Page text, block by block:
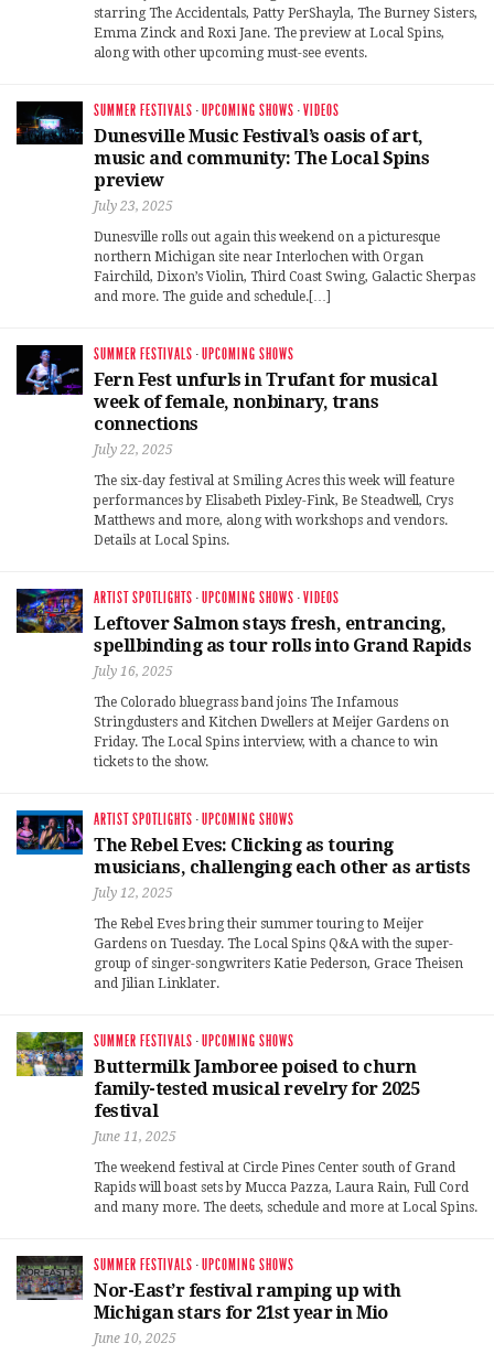
starring The Accidentals, Patty PerShayla, The Burney Sisters,
Emma Zinck and Roxi Jane. The preview at Local Spins,
along with other upcoming must-see events.
SUMMER FESTIVALS ·UPCOMING SHOWS ·VIDEOS
Dunesville Music Festival’s oasis of art,
music and community: The Local Spins
preview
July 23, 2025
Dunesville rolls out again this weekend on a picturesque
northern Michigan site near Interlochen with Organ
Fairchild, Dixon’s Violin, Third Coast Swing, Galactic Sherpas
and more. The guide and schedule.[…]
SUMMER FESTIVALS ·UPCOMING SHOWS
Fern Fest unfurls in Trufant for musical
week of female, nonbinary, trans
connections
July 22, 2025
The six-day festival at Smiling Acres this week will feature
performances by Elisabeth Pixley-Fink, Be Steadwell, Crys
Matthews and more, along with workshops and vendors.
Details at Local Spins.
ARTIST SPOTLIGHTS ·UPCOMING SHOWS ·VIDEOS
Leftover Salmon stays fresh, entrancing,
spellbinding as tour rolls into Grand Rapids
July 16, 2025
The Colorado bluegrass band joins The Infamous
Stringdusters and Kitchen Dwellers at Meijer Gardens on
Friday. The Local Spins interview, with a chance to win
tickets to the show.
ARTIST SPOTLIGHTS ·UPCOMING SHOWS
The Rebel Eves: Clicking as touring
musicians, challenging each other as artists
July 12, 2025
The Rebel Eves bring their summer touring to Meijer
Gardens on Tuesday. The Local Spins Q&A with the super-
group of singer-songwriters Katie Pederson, Grace Theisen
and Jilian Linklater.
SUMMER FESTIVALS ·UPCOMING SHOWS
Buttermilk Jamboree poised to churn
family-tested musical revelry for 2025
festival
June 11, 2025
The weekend festival at Circle Pines Center south of Grand
Rapids will boast sets by Mucca Pazza, Laura Rain, Full Cord
and many more. The deets, schedule and more at Local Spins.
SUMMER FESTIVALS ·UPCOMING SHOWS
Nor-East’r festival ramping up with
Michigan stars for 21st year in Mio
June 10, 2025